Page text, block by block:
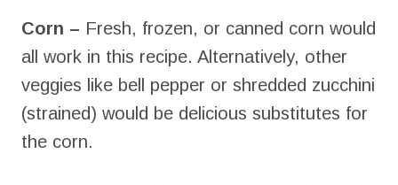
Corn – Fresh, frozen, or canned corn would
all work in this recipe. Alternatively, other
veggies like bell pepper or shredded zucchini
(strained) would be delicious substitutes for
the corn.